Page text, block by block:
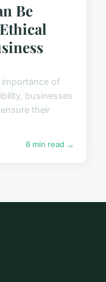
Be
of
businesses
their
6 min read →